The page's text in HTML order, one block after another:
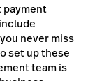
payment
never miss
set up these
team is